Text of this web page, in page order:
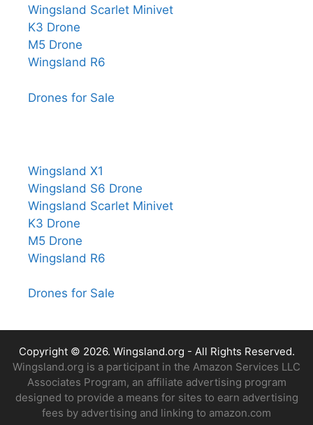
Wingsland Scarlet Minivet
K3 Drone
M5 Drone
Wingsland R6
Drones for Sale
Wingsland X1
Wingsland S6 Drone
Wingsland Scarlet Minivet
K3 Drone
M5 Drone
Wingsland R6
Drones for Sale
Copyright © 2026. Wingsland.org - All Rights Reserved.
Wingsland.org is a participant in the Amazon Services LLC
Associates Program, an affiliate advertising program
designed to provide a means for sites to earn advertising
fees by advertising and linking to amazon.com